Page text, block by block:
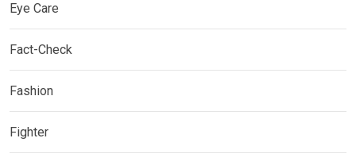
Eye Care
Fact-Check
Fashion
Fighter